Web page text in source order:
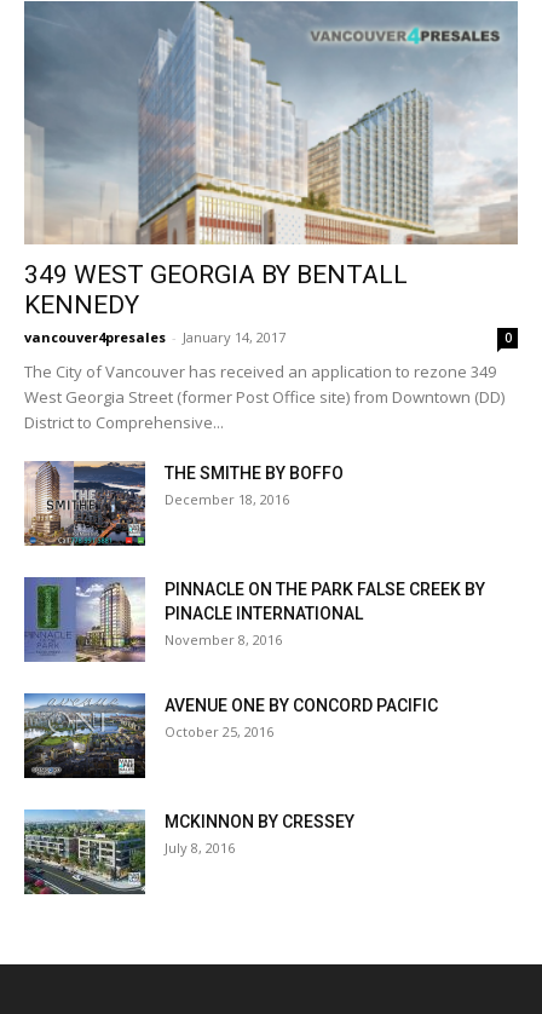
349 WEST GEORGIA BY BENTALL
KENNEDY
vancouver4presales - January 14, 2017 0
The City of Vancouver has received an application to rezone 349
West Georgia Street (former Post Office site) from Downtown (DD)
District to Comprehensive...
THE SMITHE BY BOFFO
December 18, 2016
PINNACLE ON THE PARK FALSE CREEK BY
PINACLE INTERNATIONAL
November 8, 2016
AVENUE ONE BY CONCORD PACIFIC
October 25, 2016
MCKINNON BY CRESSEY
July 8, 2016